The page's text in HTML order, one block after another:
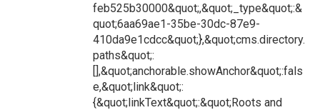
feb525b30000&quot;,&quot;_type&quot;:&
quot;6aa69ae1-35be-30dc-87e9-
410da9e1cdcc&quot;},&quot;cms.directory.
paths&quot;:
[],&quot;anchorable.showAnchor&quot;:fals
e,&quot;link&quot;:
{&quot;linkText&quot;:&quot;Roots and